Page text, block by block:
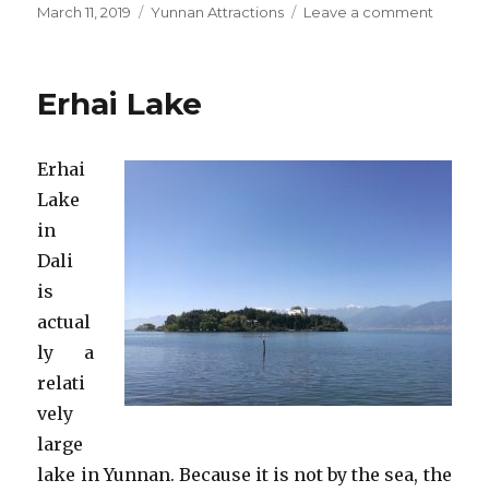
Posted
March 11, 2019 Categories
Yunnan Attractions Leave a comment
Erhai Lake
Erhai
Lake
in
Dali
is
actual
ly a
relati
vely
large
lake in Yunnan. Because it is not by the sea, the